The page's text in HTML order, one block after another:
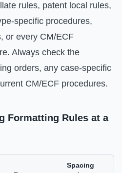
rules, patent local rules,
specific procedures,
or every CM/ECF
Always check the
orders, any case-specific
CM/ECF procedures.
Formatting Rules at a
Spacing